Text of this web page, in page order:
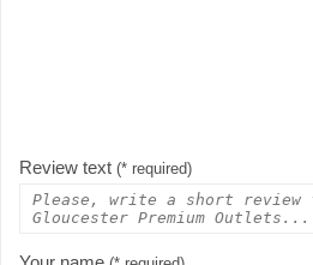
Review text (* required)